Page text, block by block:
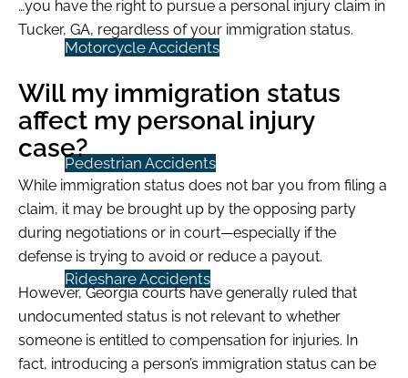
Motorcycle Accidents
Pedestrian Accidents
Rideshare Accidents
…you have the right to pursue a personal injury claim in
Tucker, GA, regardless of your immigration status.
Will my immigration status
affect my personal injury
case?
While immigration status does not bar you from filing a
claim, it may be brought up by the opposing party
during negotiations or in court—especially if the
defense is trying to avoid or reduce a payout.
However, Georgia courts have generally ruled that
undocumented status is not relevant to whether
someone is entitled to compensation for injuries. In
fact, introducing a person’s immigration status can be